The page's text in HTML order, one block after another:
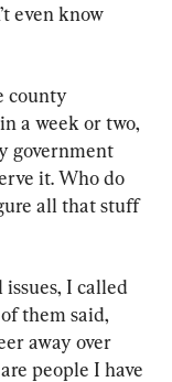
even know
county
a week or two,
government
it. Who do
all that stuff
I called
them said,
away over
people I have